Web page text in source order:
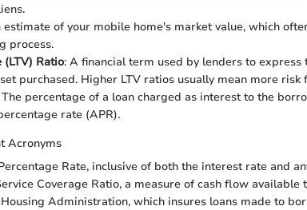
estimate of your mobile home's market value, which
process.
(LTV) Ratio: A financial term used by lenders to
purchased. Higher LTV ratios usually mean more risk
The percentage of a loan charged as interest to the
rate (APR).
Acronyms
Rate, inclusive of both the interest rate and
Coverage Ratio, a measure of cash flow
Administration, which insures loans made to